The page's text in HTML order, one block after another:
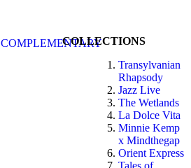
COMPLEMENTARYCOLLECTIONS
Transylvanian
Rhapsody
Jazz Live
The Wetlands
La Dolce Vita
Minnie Kemp
x Mindthegap
Orient Express
Tales of